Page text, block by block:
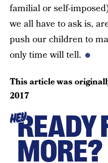
familial or self-
we all have to ask is,
push our children to
only time will tell.
This article was
2017
HEYREADY
MORE?